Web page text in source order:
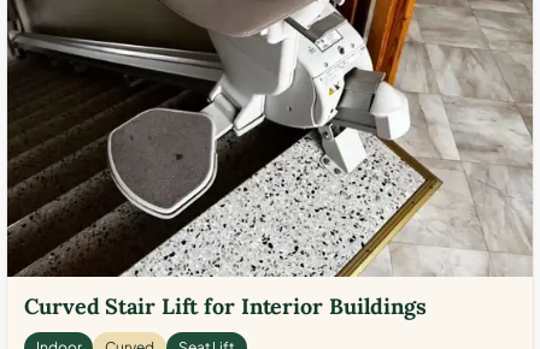
Curved Stair Lift for Interior Buildings